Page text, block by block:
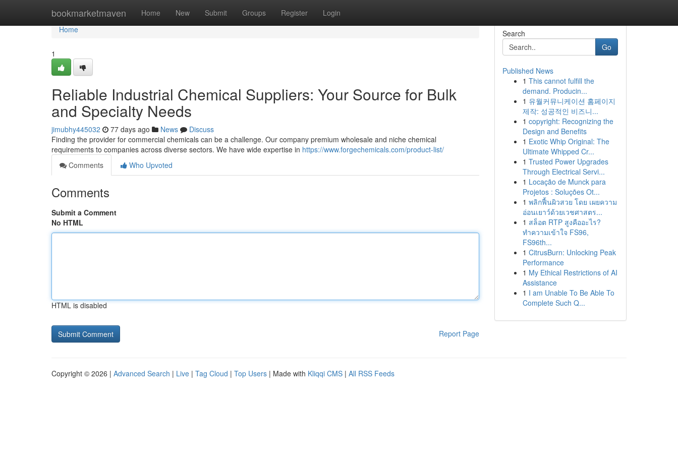
bookmarketmaven Home New Submit Groups Register Login
Home
Home
1
Reliable Industrial Chemical Suppliers: Your Source for Bulk
and Specialty Needs
jimubhy445032 77 days ago News
Discuss
Finding the provider for commercial chemicals can be a challenge. Our company premium wholesale and niche chemical
requirements to companies across diverse sectors. We have wide expertise in https://www.forgechemicals.com/product-list/
Comments
Who Upvoted
Comments
Submit a Comment
No HTML
HTML is disabled
Report Page
Search
Go
Published News
1 This cannot fulfill the
demand. Producin...
1 유월커뮤니케이션 홈페이지
제작: 성공적인 비즈니...
1 copyright: Recognizing the
Design and Benefits
1 Exotic Whip Original: The
Ultimate Whipped Cr...
1 Trusted Power Upgrades
Through Electrical Servi...
1 Locação de Munck para
Projetos : Soluções Ot...
1 พลิกฟื้นผิวสวย โดย เผยความ
อ่อนเยาว์ด้วยเวชศาสตร...
1 สล็อต RTP สูงคืออะไร?
ทำความเข้าใจ FS96,
FS96th...
1 CitrusBurn: Unlocking Peak
Performance
1 My Ethical Restrictions of AI
Assistance
1 I am Unable To Be Able To
Complete Such Q...
Copyright © 2026 | Advanced Search | Live | Tag Cloud | Top Users | Made with Kliqqi CMS | All RSS Feeds